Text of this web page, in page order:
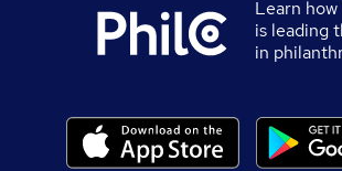
Learn how
is leading
in